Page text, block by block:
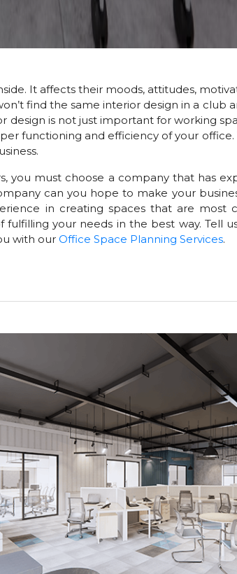
It affects their moods, attitudes,
find the same interior design in a club
is not just important for working
functioning and efficiency of your office.
you must choose a company that has
can you hope to make your
in creating spaces that are most
your needs in the best way. Tell
with our Office Space Planning Services.